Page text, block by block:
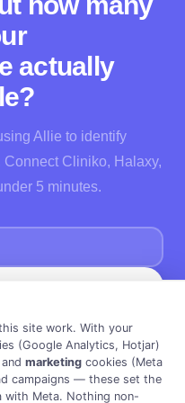
site work. With your
(Google Analytics, Hotjar)
marketing cookies (Meta
campaigns — these set the
with Meta. Nothing non-
actually
Allie to identify
Cliniko, Halaxy,
5 minutes.
30 days FREE ·Privacy Policy